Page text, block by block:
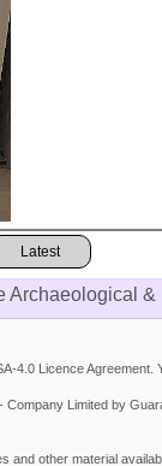
Latest
Archaeological
Licence
Limited by
other material